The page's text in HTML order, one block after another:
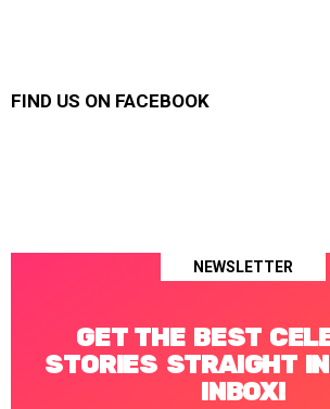
FIND US ON FACEBOOK
NEWSLETTER
GET THE BEST
STORIES STRAIGHT
INBOX!